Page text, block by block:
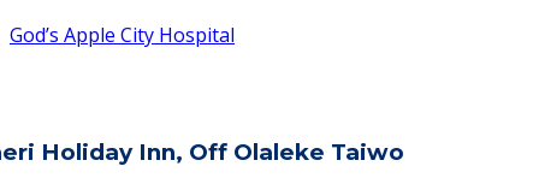
God’s Apple City Hospital
Holiday Inn, Off Olaleke Taiwo